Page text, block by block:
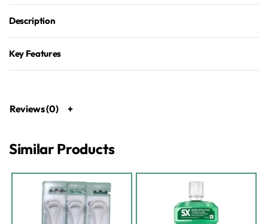
Description
Key Features
Reviews (0)
Similar Products